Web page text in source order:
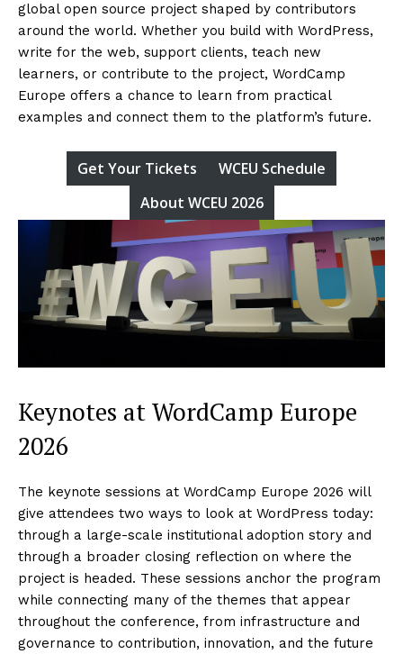
global open source project shaped by contributors
around the world. Whether you build with WordPress,
write for the web, support clients, teach new
learners, or contribute to the project, WordCamp
Europe offers a chance to learn from practical
examples and connect them to the platform’s future.
Get Your Tickets
WCEU Schedule
About WCEU 2026
Keynotes at WordCamp Europe
2026
The keynote sessions at WordCamp Europe 2026 will
give attendees two ways to look at WordPress today:
through a large-scale institutional adoption story and
through a broader closing reflection on where the
project is headed. These sessions anchor the program
while connecting many of the themes that appear
throughout the conference, from infrastructure and
governance to contribution, innovation, and the future